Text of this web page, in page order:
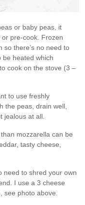
or baby peas, it
pre-cook. Frozen
so there’s no need to
be heated which
cook on the stove (3 –
to use freshly
the peas, drain well,
jealous at all.
mozzarella can be
tasty cheese,
need to shred your own
I use a 3 cheese
see photo above.